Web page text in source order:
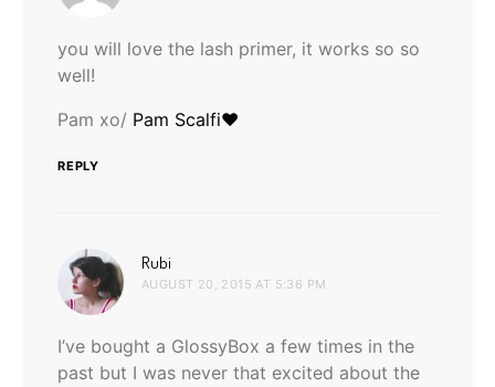
you will love the lash primer, it works so so
well!
Pam xo/ Pam Scalfi♥
REPLY
Rubi
AUGUST 20, 2015 AT 5:36 PM
I’ve bought a GlossyBox a few times in the
past but I was never that excited about the